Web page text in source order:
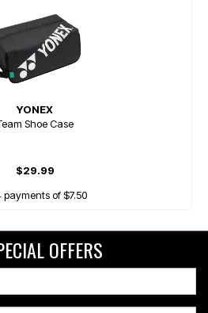
YONEX
Shoe Case
$29.99
payments of $7.50
OFFERS